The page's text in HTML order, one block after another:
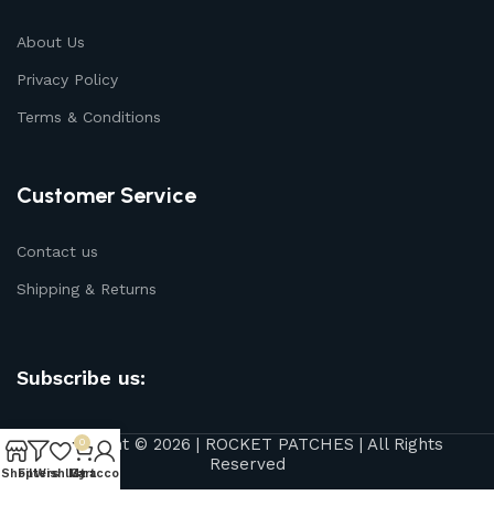
About Us
Privacy Policy
Terms & Conditions
Customer Service
Contact us
Shipping & Returns
Subscribe us:
Copyright © 2026 | ROCKET PATCHES | All Rights
Reserved
ShopFilters
Wishlist
0
Cart
My account